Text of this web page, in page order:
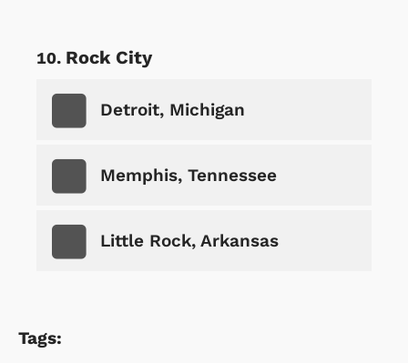
Rock City
Detroit, Michigan
Memphis, Tennessee
Little Rock, Arkansas
Tags: